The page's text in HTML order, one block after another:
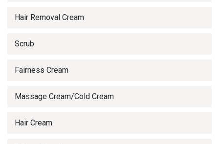
Hair Removal Cream
Scrub
Fairness Cream
Massage Cream/Cold Cream
Hair Cream